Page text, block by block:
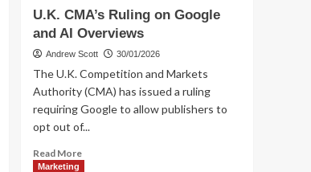
2
Artificial Intelligence
Commerce
Social media
Trending
What Next in E-
commerce? UCP is a
Big Thing
3
Commerce Trending
U.K. CMA’s Ruling on Google
and AI Overviews
Andrew Scott 30/01/2026
The U.K. Competition and Markets
Authority (CMA) has issued a ruling
requiring Google to allow publishers to
opt out of...
Read MoreRead
Marketing